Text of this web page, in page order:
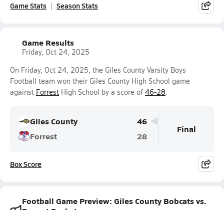
Game Stats Season Stats
Game Results
Friday, Oct 24, 2025
On Friday, Oct 24, 2025, the Giles County Varsity Boys
Football team won their Giles County High School game
against Forrest High School by a score of 46-28.
Giles County
46
Forrest
28
Final
Box Score
Football Game Preview: Giles County Bobcats vs.